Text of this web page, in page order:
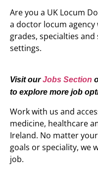
Are you a UK Locum
a doctor locum
grades, specialties
settings.
Visit ourJobs Section
to explore more job
Work with us and
medicine, healthcare
Ireland. No matter
goals or speciality, we
job.